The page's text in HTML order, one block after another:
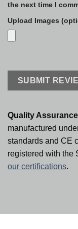
the next time I
Upload Images
Quality
manufactured
standards and CE
registered with the
our certifications.